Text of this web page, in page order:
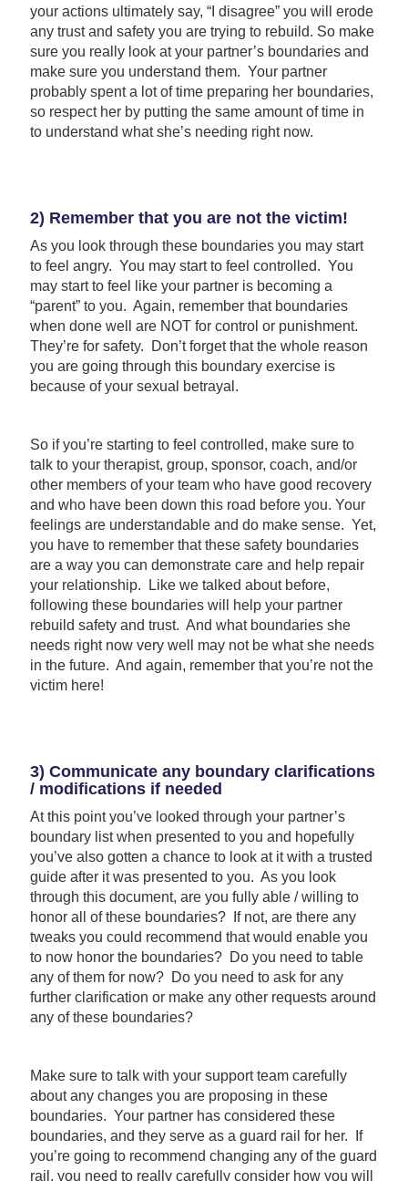
your actions ultimately say, “I disagree” you will erode
any trust and safety you are trying to rebuild. So make
sure you really look at your partner’s boundaries and
make sure you understand them. Your partner
probably spent a lot of time preparing her boundaries,
so respect her by putting the same amount of time in
to understand what she’s needing right now.
2) Remember that you are not the victim!
As you look through these boundaries you may start
to feel angry. You may start to feel controlled. You
may start to feel like your partner is becoming a
“parent” to you. Again, remember that boundaries
when done well are NOT for control or punishment.
They’re for safety. Don’t forget that the whole reason
you are going through this boundary exercise is
because of your sexual betrayal.
So if you’re starting to feel controlled, make sure to
talk to your therapist, group, sponsor, coach, and/or
other members of your team who have good recovery
and who have been down this road before you. Your
feelings are understandable and do make sense. Yet,
you have to remember that these safety boundaries
are a way you can demonstrate care and help repair
your relationship. Like we talked about before,
following these boundaries will help your partner
rebuild safety and trust. And what boundaries she
needs right now very well may not be what she needs
in the future. And again, remember that you’re not the
victim here!
3) Communicate any boundary clarifications
/ modifications if needed
At this point you’ve looked through your partner’s
boundary list when presented to you and hopefully
you’ve also gotten a chance to look at it with a trusted
guide after it was presented to you. As you look
through this document, are you fully able / willing to
honor all of these boundaries? If not, are there any
tweaks you could recommend that would enable you
to now honor the boundaries? Do you need to table
any of them for now? Do you need to ask for any
further clarification or make any other requests around
any of these boundaries?
Make sure to talk with your support team carefully
about any changes you are proposing in these
boundaries. Your partner has considered these
boundaries, and they serve as a guard rail for her. If
you’re going to recommend changing any of the guard
rail, you need to really carefully consider how you will